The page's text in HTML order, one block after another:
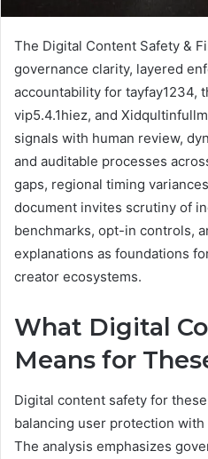
The Digital Content Safety &
governance clarity, layered
accountability for tayfay1234,
vip5.4.1hiez, and
signals with human review,
and auditable processes
gaps, regional timing
document invites scrutiny of
benchmarks, opt-in controls,
explanations as foundations
creator ecosystems.
What Digital
Means for
Digital content safety for
balancing user protection
The analysis emphasizes